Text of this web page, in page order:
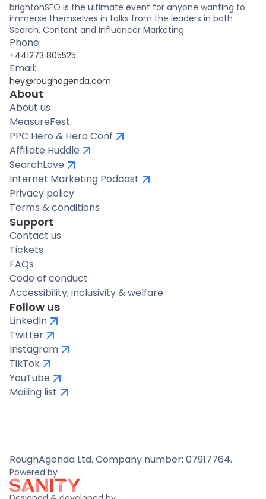
brightonSEO is the ultimate event for anyone wanting to
immerse themselves in talks from the leaders in both
Search, Content and Influencer Marketing.
Phone:
+441273 805525
Email:
hey@roughagenda.com
About
About us
MeasureFest
PPC Hero & Hero Conf
Affiliate Huddle
SearchLove
Internet Marketing Podcast
Privacy policy
Terms & conditions
Support
Contact us
Tickets
FAQs
Code of conduct
Accessibility, inclusivity & welfare
Follow us
LinkedIn
Twitter
Instagram
TikTok
YouTube
Mailing list
RoughAgenda Ltd. Company number: 07917764.
Powered by